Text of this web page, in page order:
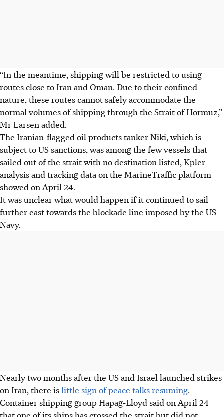
“In the meantime, shipping will be restricted to using
routes close to Iran and Oman. Due to their confined
nature, these routes cannot safely accommodate the
normal volumes of shipping through the Strait of Hormuz,”
Mr Larsen added.
The Iranian-flagged oil products tanker Niki, which is
subject to US sanctions, was among the few vessels that
sailed out of the strait with no destination listed, Kpler
analysis and tracking data on the MarineTraffic platform
showed on April 24.
It was unclear what would happen if it continued to sail
further east towards the blockade line imposed by the US
Navy.
Nearly two months after the US and Israel launched strikes
on Iran, there islittle sign of peace talks resuming.
Container shipping group Hapag-Lloyd said on April 24